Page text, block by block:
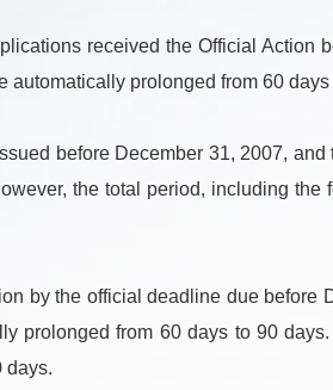
received the Official Action
prolonged from 60 days
before December 31, 2007,
the total period, including
by the official deadline due before
prolonged from 60 days to 90
days.